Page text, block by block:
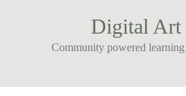
Digital
Community powered